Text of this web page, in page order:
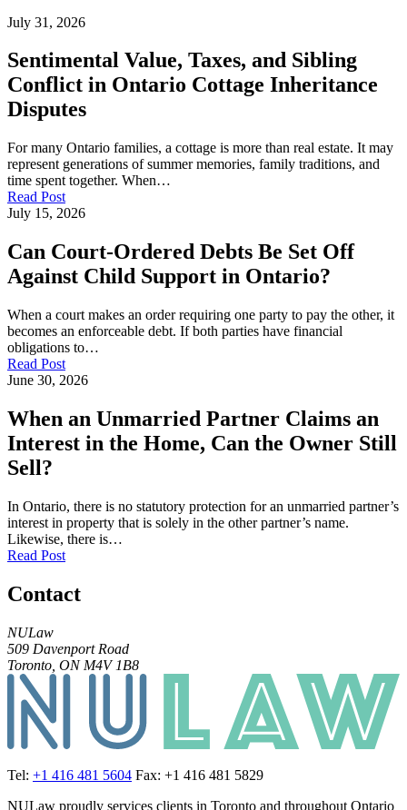
July 31, 2026
Sentimental Value, Taxes, and Sibling
Conflict in Ontario Cottage Inheritance
Disputes
For many Ontario families, a cottage is more than real estate. It may
represent generations of summer memories, family traditions, and
time spent together. When…
Read Post
July 15, 2026
Can Court-Ordered Debts Be Set Off
Against Child Support in Ontario?
When a court makes an order requiring one party to pay the other, it
becomes an enforceable debt. If both parties have financial
obligations to…
Read Post
June 30, 2026
When an Unmarried Partner Claims an
Interest in the Home, Can the Owner Still
Sell?
In Ontario, there is no statutory protection for an unmarried partner’s
interest in property that is solely in the other partner’s name.
Likewise, there is…
Read Post
Contact
NULaw
509 Davenport Road
Toronto, ON M4V 1B8
Tel: +1 416 481 5604 Fax: +1 416 481 5829
NULaw proudly services clients in Toronto and throughout Ontario